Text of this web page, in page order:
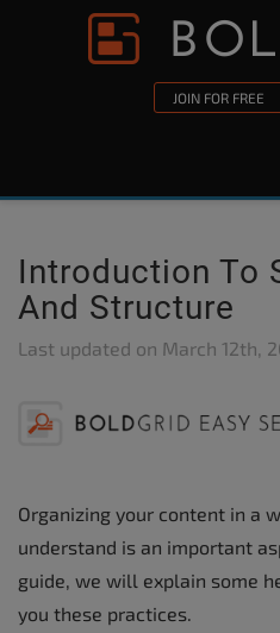
Skip to content
JOIN FOR FREE
Introduction To
And Structure
Last updated on March 12th,
Organizing your content in a
understand is an important
guide, we will explain some
you these practices.